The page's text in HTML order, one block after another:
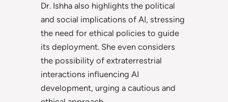
Dr. Ishha also highlights the political
and social implications of AI, stressing
the need for ethical policies to guide
its deployment. She even considers
the possibility of extraterrestrial
interactions influencing AI
development, urging a cautious and